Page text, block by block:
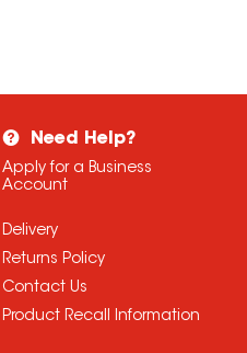
Need Help?
Apply for a Business
Account
Delivery
Returns Policy
Contact Us
Product Recall Information